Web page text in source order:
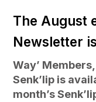
The August
Newsletter
Way’
Senk’lip is
month’s